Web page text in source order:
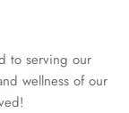
to serving our
wellness of our